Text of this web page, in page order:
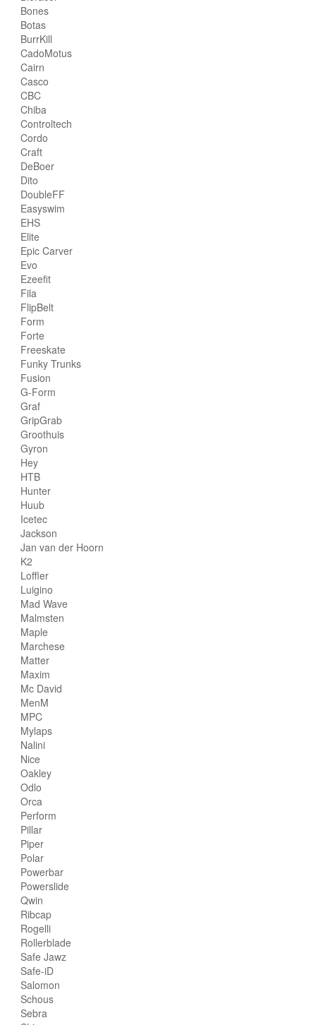
Bones
Botas
BurrKill
CadoMotus
Cairn
Casco
CBC
Chiba
Controltech
Cordo
Craft
DeBoer
Dito
DoubleFF
Easyswim
EHS
Elite
Epic Carver
Evo
Ezeefit
Fila
FlipBelt
Form
Forte
Freeskate
Funky Trunks
Fusion
G-Form
Graf
GripGrab
Groothuis
Gyron
Hey
HTB
Hunter
Huub
Icetec
Jackson
Jan van der Hoorn
K2
Loffler
Luigino
Mad Wave
Malmsten
Maple
Marchese
Matter
Maxim
Mc David
MenM
MPC
Mylaps
Nalini
Nice
Oakley
Odlo
Orca
Perform
Pillar
Piper
Polar
Powerbar
Powerslide
Qwin
Ribcap
Rogelli
Rollerblade
Safe Jawz
Safe-iD
Salomon
Schous
Sebra